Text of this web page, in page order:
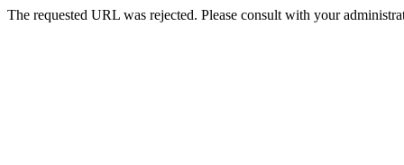
The requested URL was rejected. Please consult with your